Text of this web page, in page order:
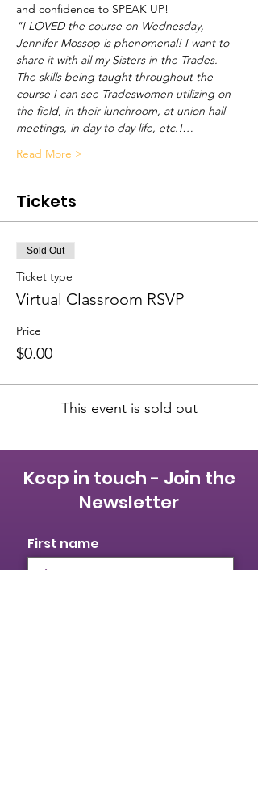
and confidence to SPEAK UP!
"I LOVED the course on Wednesday,
Jennifer Mossop is phenomenal! I want to
share it with all my Sisters in the Trades.
The skills being taught throughout the
course I can see Tradeswomen utilizing on
the field, in their lunchroom, at union hall
meetings, in day to day life, etc.!…
Read More >
Tickets
Sold Out
Ticket type
Virtual Classroom RSVP
Price
$0.00
This event is sold out
Keep in touch - Join the
Newsletter
First name